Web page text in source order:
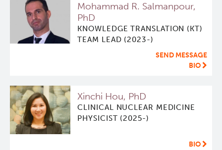
Mohammad R. Salmanpour,
PhD
KNOWLEDGE TRANSLATION (KT)
TEAM LEAD (2023-)
SEND MESSAGE
BIO
Xinchi Hou, PhD
CLINICAL NUCLEAR MEDICINE
PHYSICIST (2025-)
BIO
Conference proceedings
Book
PyCNO
PyTheranostics
RT-Utils
ASCINTA
Contact
Blog
Lymphoid Cancer Research
Experimental Therapeutics